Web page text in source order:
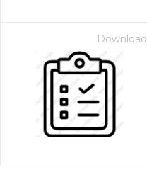
Download